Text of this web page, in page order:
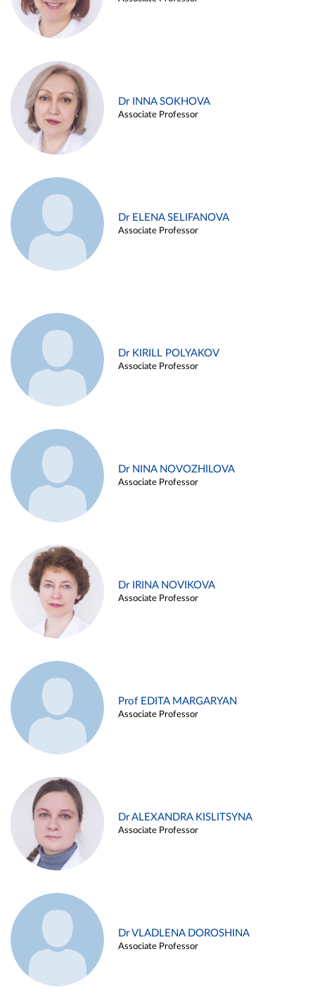
Dr INNA SOKHOVA
Associate Professor
Dr ELENA SELIFANOVA
Associate Professor
Dr KIRILL POLYAKOV
Associate Professor
Dr NINA NOVOZHILOVA
Associate Professor
Dr IRINA NOVIKOVA
Associate Professor
Prof EDITA MARGARYAN
Associate Professor
Dr ALEXANDRA KISLITSYNA
Associate Professor
Dr VLADLENA DOROSHINA
Associate Professor